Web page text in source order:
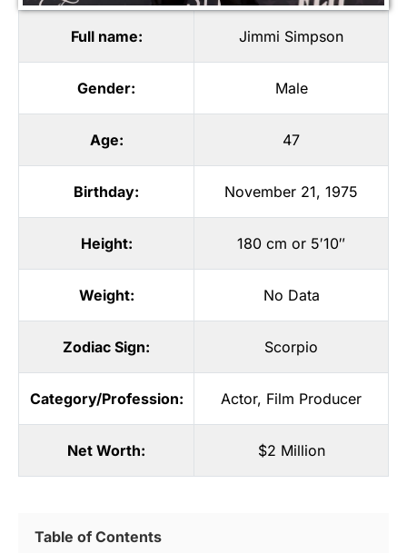
Full name: Jimmi Simpson
Gender: Male
Age: 47
Birthday: November 21, 1975
Height: 180 cm or 5′10″
Weight: No Data
Zodiac Sign: Scorpio
Category/Profession: Actor, Film Producer
Net Worth: $2 Million
Table of Contents